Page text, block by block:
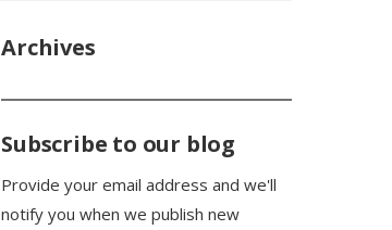
Archives
Subscribe to our blog
Provide your email address and we'll
notify you when we publish new